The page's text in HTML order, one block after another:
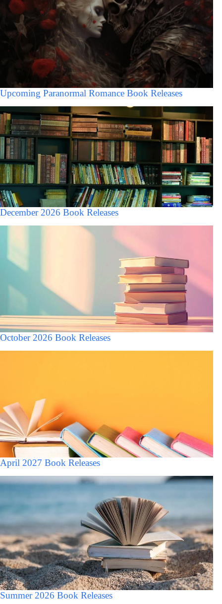
Upcoming Paranormal Romance Book Releases
December 2026 Book Releases
October 2026 Book Releases
April 2027 Book Releases
Summer 2026 Book Releases